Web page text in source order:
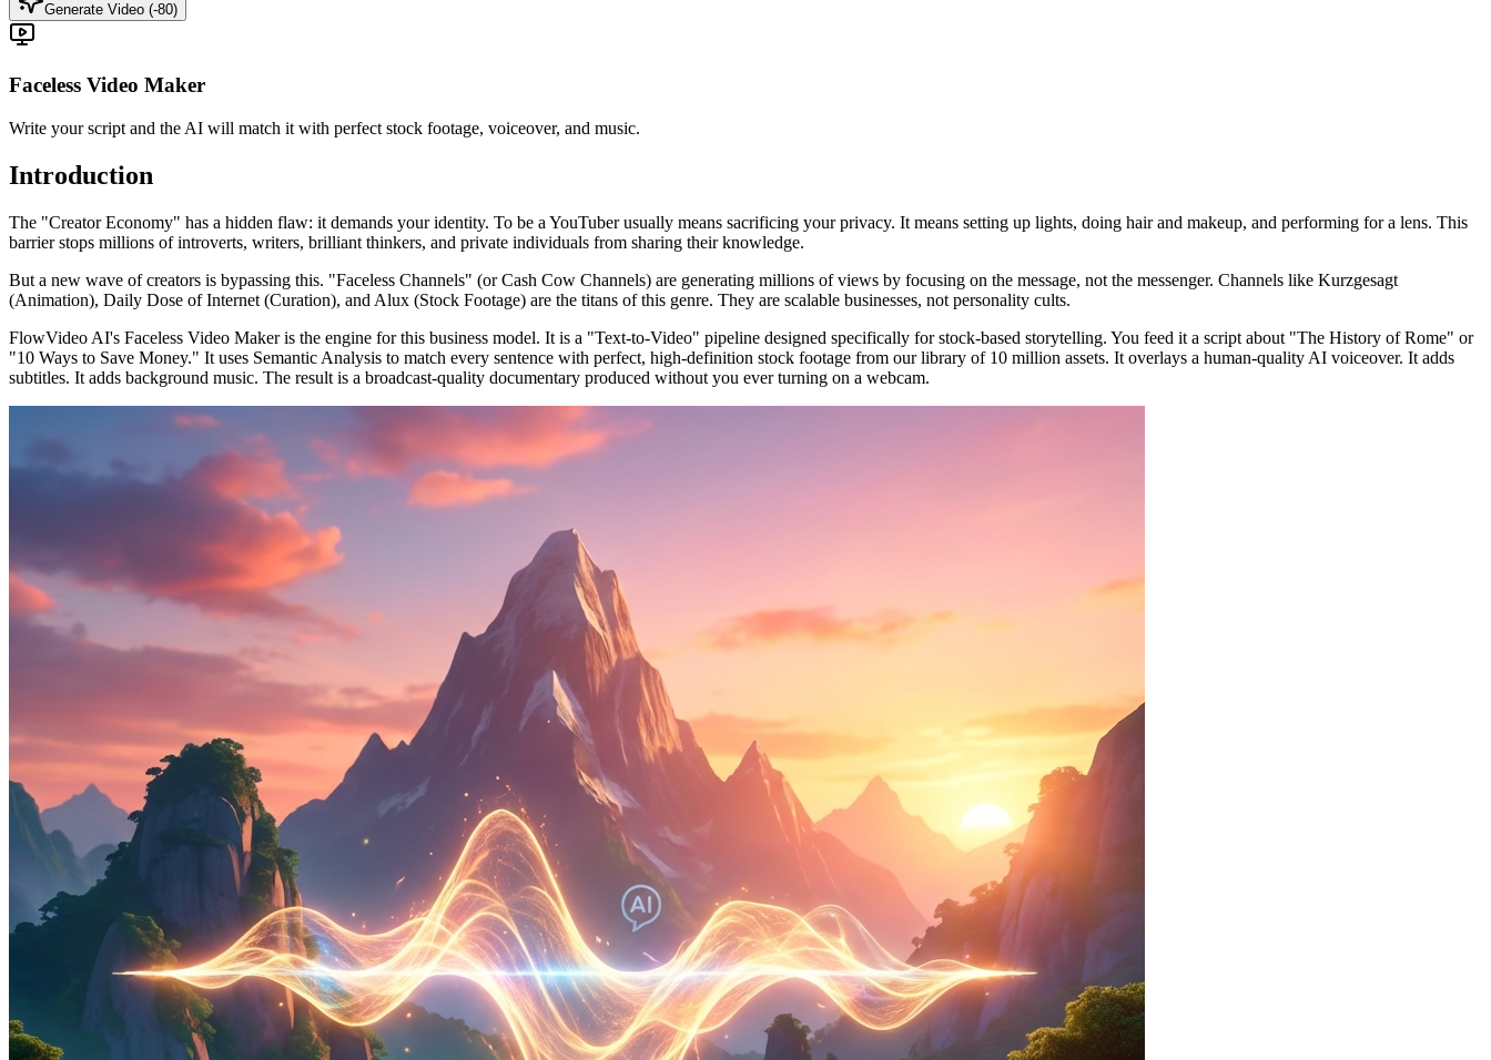
Generate Video (-80)
Faceless Video Maker
Write your script and the AI will match it with perfect stock footage, voiceover, and music.
Introduction
The "Creator Economy" has a hidden flaw: it demands your identity. To be a YouTuber usually means sacrificing your privacy. It means setting up lights, doing hair and makeup, and performing for a lens. This
barrier stops millions of introverts, writers, brilliant thinkers, and private individuals from sharing their knowledge.
But a new wave of creators is bypassing this. "Faceless Channels" (or Cash Cow Channels) are generating millions of views by focusing on the message, not the messenger. Channels like Kurzgesagt
(Animation), Daily Dose of Internet (Curation), and Alux (Stock Footage) are the titans of this genre. They are scalable businesses, not personality cults.
FlowVideo AI's Faceless Video Maker is the engine for this business model. It is a "Text-to-Video" pipeline designed specifically for stock-based storytelling. You feed it a script about "The History of Rome" or
"10 Ways to Save Money." It uses Semantic Analysis to match every sentence with perfect, high-definition stock footage from our library of 10 million assets. It overlays a human-quality AI voiceover. It adds
subtitles. It adds background music. The result is a broadcast-quality documentary produced without you ever turning on a webcam.